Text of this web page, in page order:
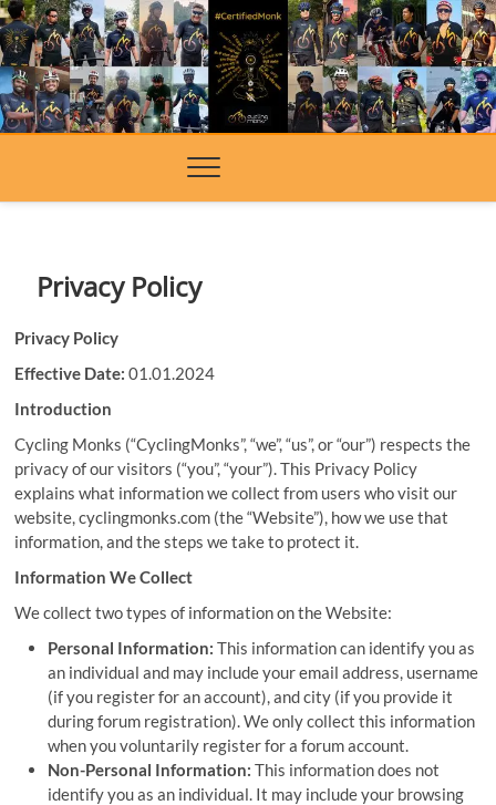
Skip
to
content
Privacy Policy
Privacy Policy
Effective Date: 01.01.2024
Introduction
Cycling Monks (“CyclingMonks”, “we”, “us”, or “our”) respects the
privacy of our visitors (“you”, “your”). This Privacy Policy
explains what information we collect from users who visit our
website, cyclingmonks.com (the “Website”), how we use that
information, and the steps we take to protect it.
Information We Collect
We collect two types of information on the Website:
Personal Information: This information can identify you as
an individual and may include your email address, username
(if you register for an account), and city (if you provide it
during forum registration). We only collect this information
when you voluntarily register for a forum account.
Non-Personal Information: This information does not
identify you as an individual. It may include your browsing